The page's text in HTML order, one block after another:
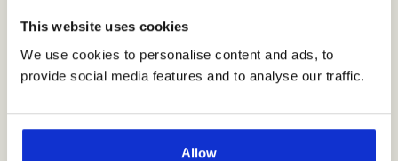
This website uses cookies
We use cookies to personalise content and ads, to
provide social media features and to analyse our traffic.
Allow
clawback mechanism will not only apply to instances of
including genuine errors. In cases of intentional wrongdoing,
where cases are “deliberate and concealed” penalties of
very likely that some employers may have inadvertently
breached the rules. The speed at which the scheme was
introduced, the urgency of the situation for employers, lack